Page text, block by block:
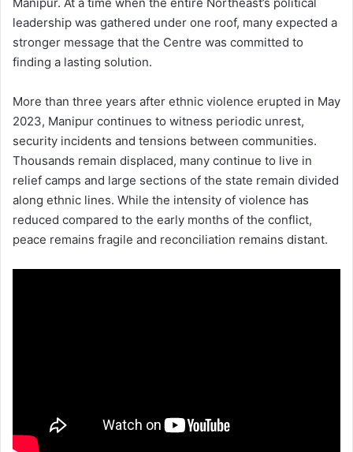
leadership was gathered under one roof, many expected a
stronger message that the Centre was committed to
finding a lasting solution.
More than three years after ethnic violence erupted in May
2023, Manipur continues to witness periodic unrest,
security incidents and tensions between communities.
Thousands remain displaced, many continue to live in
relief camps and large sections of the state remain divided
along ethnic lines. While the intensity of violence has
reduced compared to the early months of the conflict,
peace remains fragile and reconciliation remains distant.